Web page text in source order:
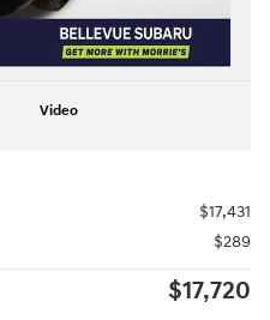
Video
$17,431
$289
$17,720